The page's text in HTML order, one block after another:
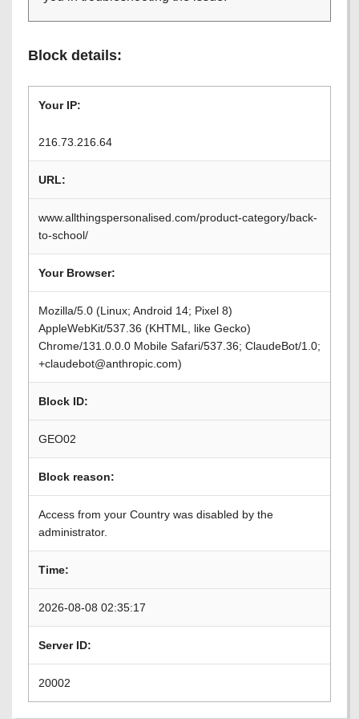
Block details:
Your IP:
216.73.216.64
URL:
www.allthingspersonalised.com/product-category/back-
to-school/
Your Browser:
Mozilla/5.0 (Linux; Android 14; Pixel 8)
AppleWebKit/537.36 (KHTML, like Gecko)
Chrome/131.0.0.0 Mobile Safari/537.36; ClaudeBot/1.0;
+claudebot@anthropic.com)
Block ID:
GEO02
Block reason:
Access from your Country was disabled by the
administrator.
Time:
2026-08-08 02:35:17
Server ID:
20002